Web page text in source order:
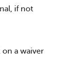
if not
a waiver